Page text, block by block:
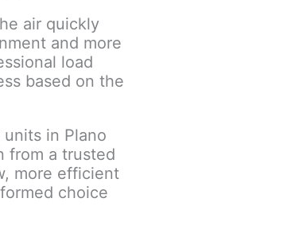
air quickly
and more
load
based on the
in Plano
from a trusted
more efficient
choice